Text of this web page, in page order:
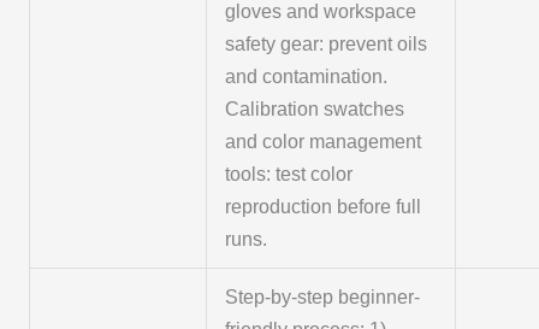
gloves and workspace
safety gear: prevent oils
and contamination.
Calibration swatches
and color management
tools: test color
reproduction before full
runs.
Step-by-step beginner-